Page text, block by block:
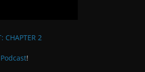
CHAPTER 2
!